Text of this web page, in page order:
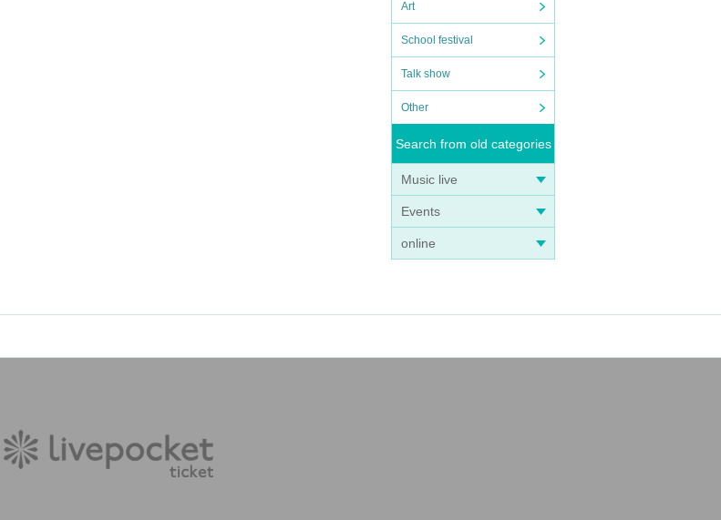
Art
School festival
Talk show
Other
Search from old categories
Music live
Events
online